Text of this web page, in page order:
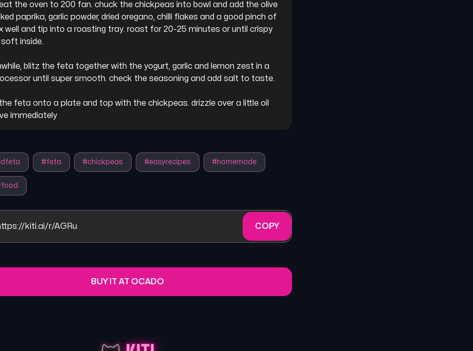
the oven to 200 fan. chuck the chickpeas into bowl and add the olive
paprika, garlic powder, dried oregano, chilli flakes and a good pinch of
well and tip into a roasting tray. roast for 20-25 minutes or until crispy
inside.
blitz the feta together with the yogurt, garlic and lemon zest in a
until super smooth. check the seasoning and add salt to taste.
feta onto a plate and top with the chickpeas. drizzle over a little oil
immediately
#feta #chickpeas #easyrecipes #homemade
kiti.ai/r/AGRu COPY
BUY IT AT OCADO